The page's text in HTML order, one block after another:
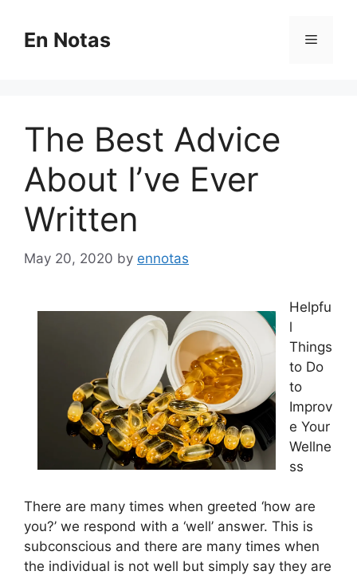
contentEn Notas Menu
The Best Advice
About I’ve Ever
Written
May 20, 2020 by ennotas
Helpfu
l
Things
to Do
to
Improv
e Your
Wellne
ss
There are many times when greeted ‘how are
you?’ we respond with a ‘well’ answer. This is
subconscious and there are many times when
the individual is not well but simply say they are